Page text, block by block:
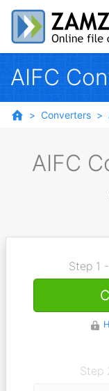
AIFC
Converters
AIFC
Step 1
Step